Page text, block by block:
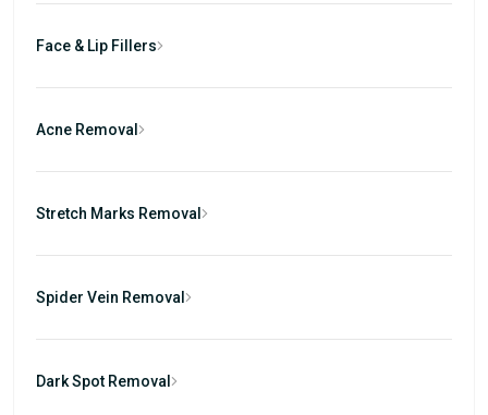
Face & Lip Fillers
Acne Removal
Stretch Marks Removal
Spider Vein Removal
Dark Spot Removal